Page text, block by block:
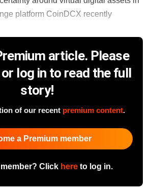
platform CoinDCX recently
article. Please
log in to read the full
story!
of our recent premium content.
a Premium member
Click hereto log in.